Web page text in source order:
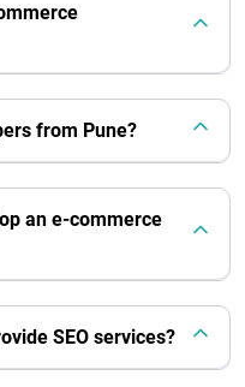
from Pune?
an e-commerce
SEO services?